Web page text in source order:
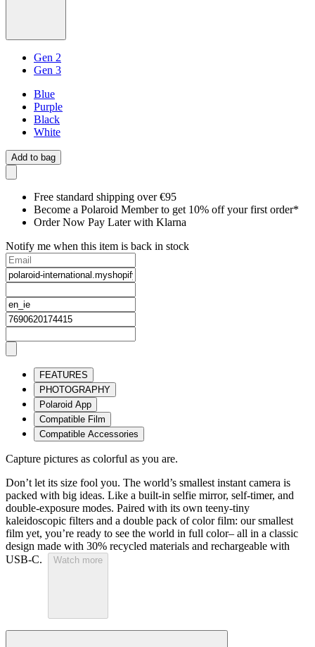
Gen 2
Gen 3
Blue
Purple
Black
White
Add to bag
Free standard shipping over €95
Become a Polaroid Member to get 10% off your first order*
Order Now Pay Later with Klarna
Notify me when this item is back in stock
FEATURES
PHOTOGRAPHY
Polaroid App
Compatible Film
Compatible Accessories
Capture pictures as colorful as you are.
Don’t let its size fool you. The world’s smallest instant camera is
packed with big ideas. Like a built-in selfie mirror, self-timer, and
double-exposure modes. Paired with its own teeny-tiny
kaleidoscopic filters and a double pack of color film: our smallest
film yet, you’re ready to see the world in full color– all in a classic
design made with 30% recycled materials and rechargeable with
USB-C.
Watch more